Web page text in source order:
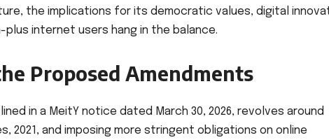
the implications for its democratic values, digital
internet users hang in the balance.
Proposed Amendments
in a MeitY notice dated March 30, 2026, revolves around
2021, and imposing more stringent obligations on online